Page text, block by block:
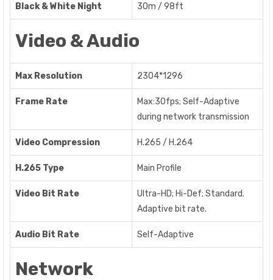
Black & White Night 30m / 98ft
Video & Audio
Max Resolution 2304*1296
Frame Rate
Max:30fps; Self-Adaptive
during network transmission
Video Compression H.265 / H.264
H.265 Type Main Profile
Video Bit Rate
Ultra-HD; Hi-Def; Standard.
Adaptive bit rate.
Audio Bit Rate Self-Adaptive
Network